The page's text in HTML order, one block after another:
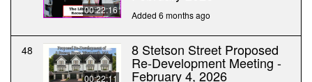
00:22:16 Added 6 months ago
48
00:22:11
8 Stetson Street Proposed
Re-Development Meeting -
February 4, 2026